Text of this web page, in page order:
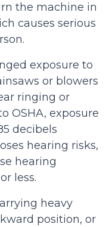
the machine in
causes serious
exposure to
or blowers
ringing or
OSHA, exposure
decibels
hearing risks,
hearing
less.
heavy
position, or